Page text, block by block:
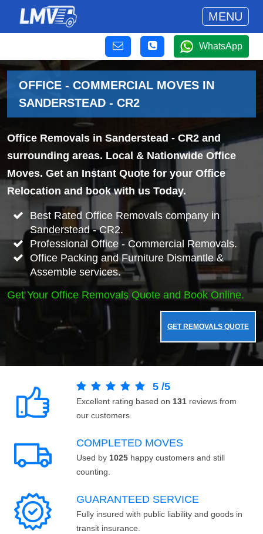
MENU
WhatsApp
OFFICE - COMMERCIAL MOVES IN
SANDERSTEAD - CR2
Office Removals in Sanderstead - CR2 and
surrounding areas. Local & Nationwide Office
Moves. Get an Instant Quote for your Office
Relocation and book with us Today.
Best Rated Office Removals company in
Sanderstead - CR2.
Professional Office - Commercial Removals.
Office Packing and Furniture Dismantle &
Assemble services.
Get Your Office Removals Quote and Book Online.
GET REMOVALS QUOTE
5 /5
Excellent rating based on 131 reviews from
our customers.
COMPLETED MOVES
Used by 1025 happy customers and still
counting.
GUARANTEED SERVICE
Fully insured with public liability and goods in
transit insurance.